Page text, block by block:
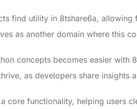
find utility in 8tshare6a,
as another domain where this
concepts becomes easier
as developers share insights
core functionality, helping users